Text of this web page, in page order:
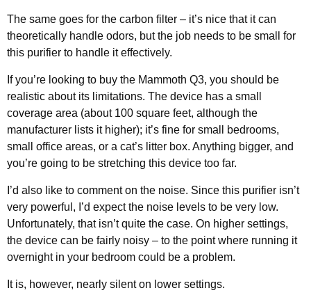
The same goes for the carbon filter – it’s nice that it can
theoretically handle odors, but the job needs to be small for
this purifier to handle it effectively.
If you’re looking to buy the Mammoth Q3, you should be
realistic about its limitations. The device has a small
coverage area (about 100 square feet, although the
manufacturer lists it higher); it’s fine for small bedrooms,
small office areas, or a cat’s litter box. Anything bigger, and
you’re going to be stretching this device too far.
I’d also like to comment on the noise. Since this purifier isn’t
very powerful, I’d expect the noise levels to be very low.
Unfortunately, that isn’t quite the case. On higher settings,
the device can be fairly noisy – to the point where running it
overnight in your bedroom could be a problem.
It is, however, nearly silent on lower settings.